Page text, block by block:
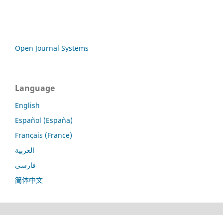
Open Journal Systems
Language
English
Español (España)
Français (France)
العربية
فارسی
简体中文